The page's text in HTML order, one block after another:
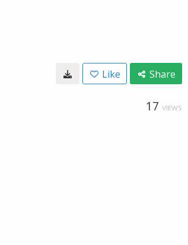
Like Share
17 VIEWS